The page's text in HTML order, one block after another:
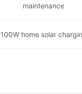
maintenance
100W home solar